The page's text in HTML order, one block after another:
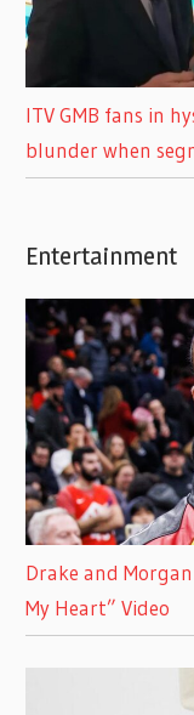
ITV GMB fans in
blunder when
Entertainment
Drake and
My Heart” Video